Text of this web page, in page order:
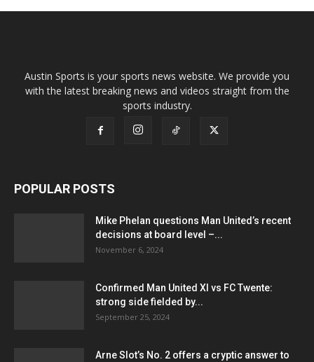
Austin Sports is your sports news website. We provide you
with the latest breaking news and videos straight from the
sports industry.
POPULAR POSTS
Mike Phelan questions Man United’s recent
decisions at board level –...
November 6, 2024
Confirmed Man United XI vs FC Twente:
strong side fielded by...
September 25, 2024
Arne Slot’s No. 2 offers a cryptic answer to